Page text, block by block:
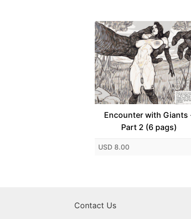
Encounter with Giants
Part 2 (6 pags)
USD 8.00
Contact Us